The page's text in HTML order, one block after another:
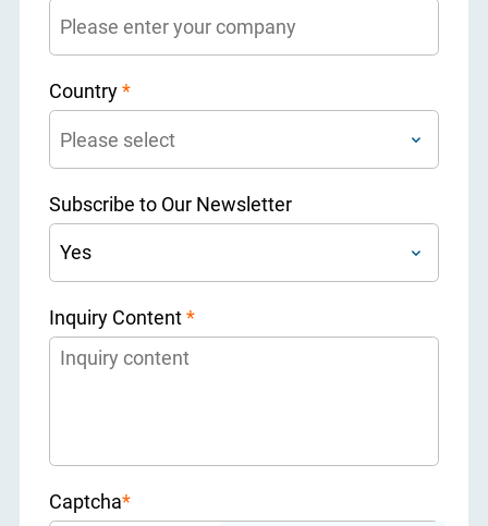
Country*
Subscribe to Our Newsletter
Inquiry Content*
Captcha*